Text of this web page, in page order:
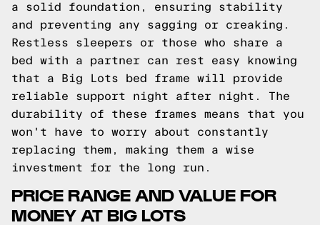
a solid foundation, ensuring stability
and preventing any sagging or creaking.
Restless sleepers or those who share a
bed with a partner can rest easy knowing
that a Big Lots bed frame will provide
reliable support night after night. The
durability of these frames means that you
won't have to worry about constantly
replacing them, making them a wise
investment for the long run.
PRICE RANGE AND VALUE FOR
MONEY AT BIG LOTS